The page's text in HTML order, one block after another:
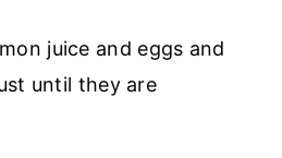
juice and eggs and
until they are